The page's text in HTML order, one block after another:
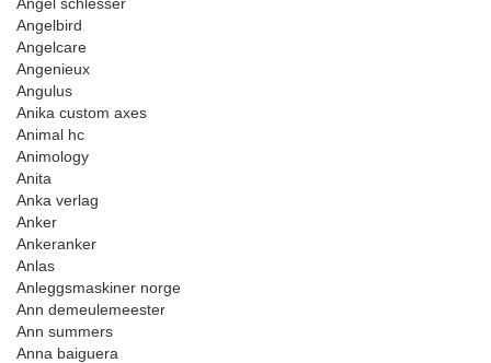
Angelbird
Angelcare
Angenieux
Angulus
Anika custom axes
Animal hc
Animology
Anita
Anka verlag
Anker
Ankeranker
Anlas
Anleggsmaskiner norge
Ann demeulemeester
Ann summers
Anna baiguera